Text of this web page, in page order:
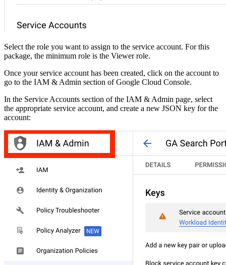
Select the role you want to assign to the service account. For this
package, the minimum role is the Viewer role.
Once your service account has been created, click on the account to
go to the IAM & Admin section of Google Cloud Console.
In the Service Accounts section of the IAM & Admin page, select
the appropriate service account, and create a new JSON key for the
account: